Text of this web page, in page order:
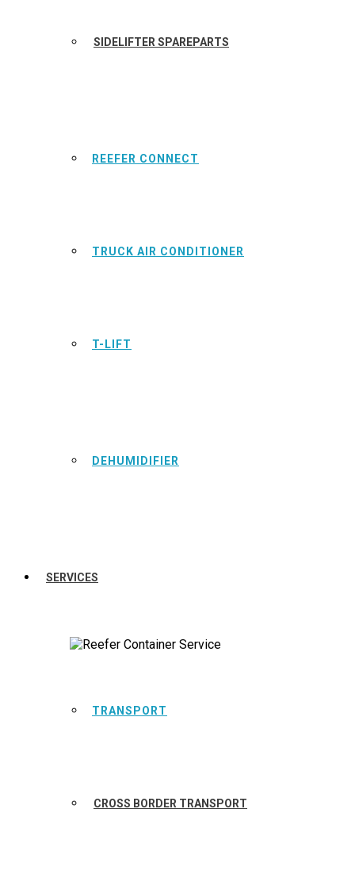
SIDELIFTER SPAREPARTS
REEFER CONNECT
TRUCK AIR CONDITIONER
T-LIFT
DEHUMIDIFIER
SERVICES
TRANSPORT
CROSS BORDER TRANSPORT